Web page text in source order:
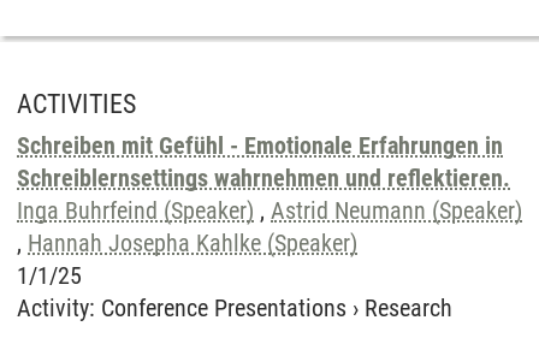
ACTIVITIES
Schreiben mit Gefühl - Emotionale Erfahrungen in
Schreiblernsettings wahrnehmen und reflektieren.
Inga Buhrfeind (Speaker) , Astrid Neumann (Speaker)
, Hannah Josepha Kahlke (Speaker)
1/1/25
Activity: Conference Presentations › Research